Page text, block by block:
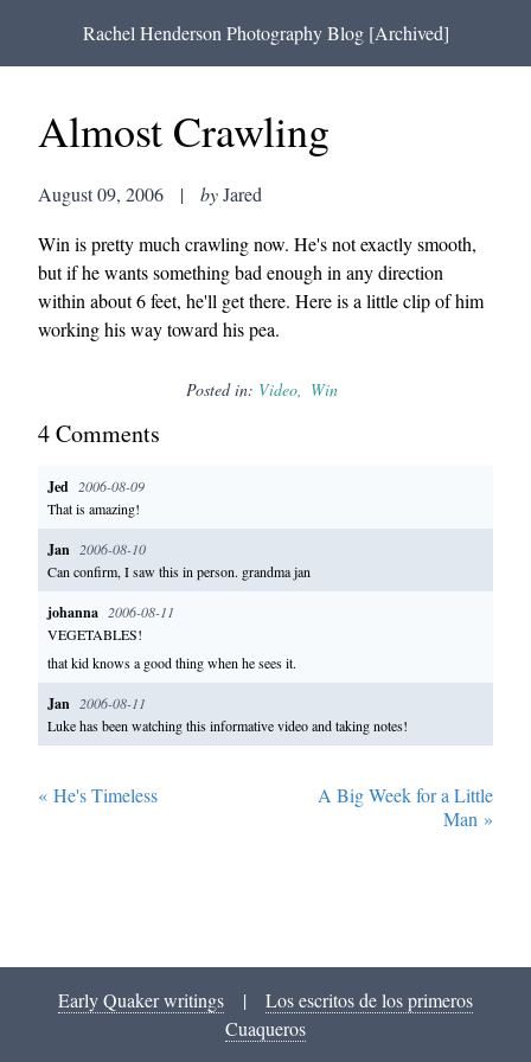
Rachel Henderson Photography Blog [Archived]
Almost Crawling
August 09, 2006 | byJared
Win is pretty much crawling now. He's not exactly smooth,
but if he wants something bad enough in any direction
within about 6 feet, he'll get there. Here is a little clip of him
working his way toward his pea.
Posted in: Video Win
4Comments
Jed 2006-08-09
That is amazing!
Jan 2006-08-10
Can confirm, I saw this in person. grandma jan
johanna 2006-08-11
VEGETABLES!
that kid knows a good thing when he sees it.
Jan 2006-08-11
Luke has been watching this informative video and taking notes!
« He's Timeless
A Big Week for a Little
Man »
Early Quaker writings |
Los escritos de los primeros
Cuaqueros